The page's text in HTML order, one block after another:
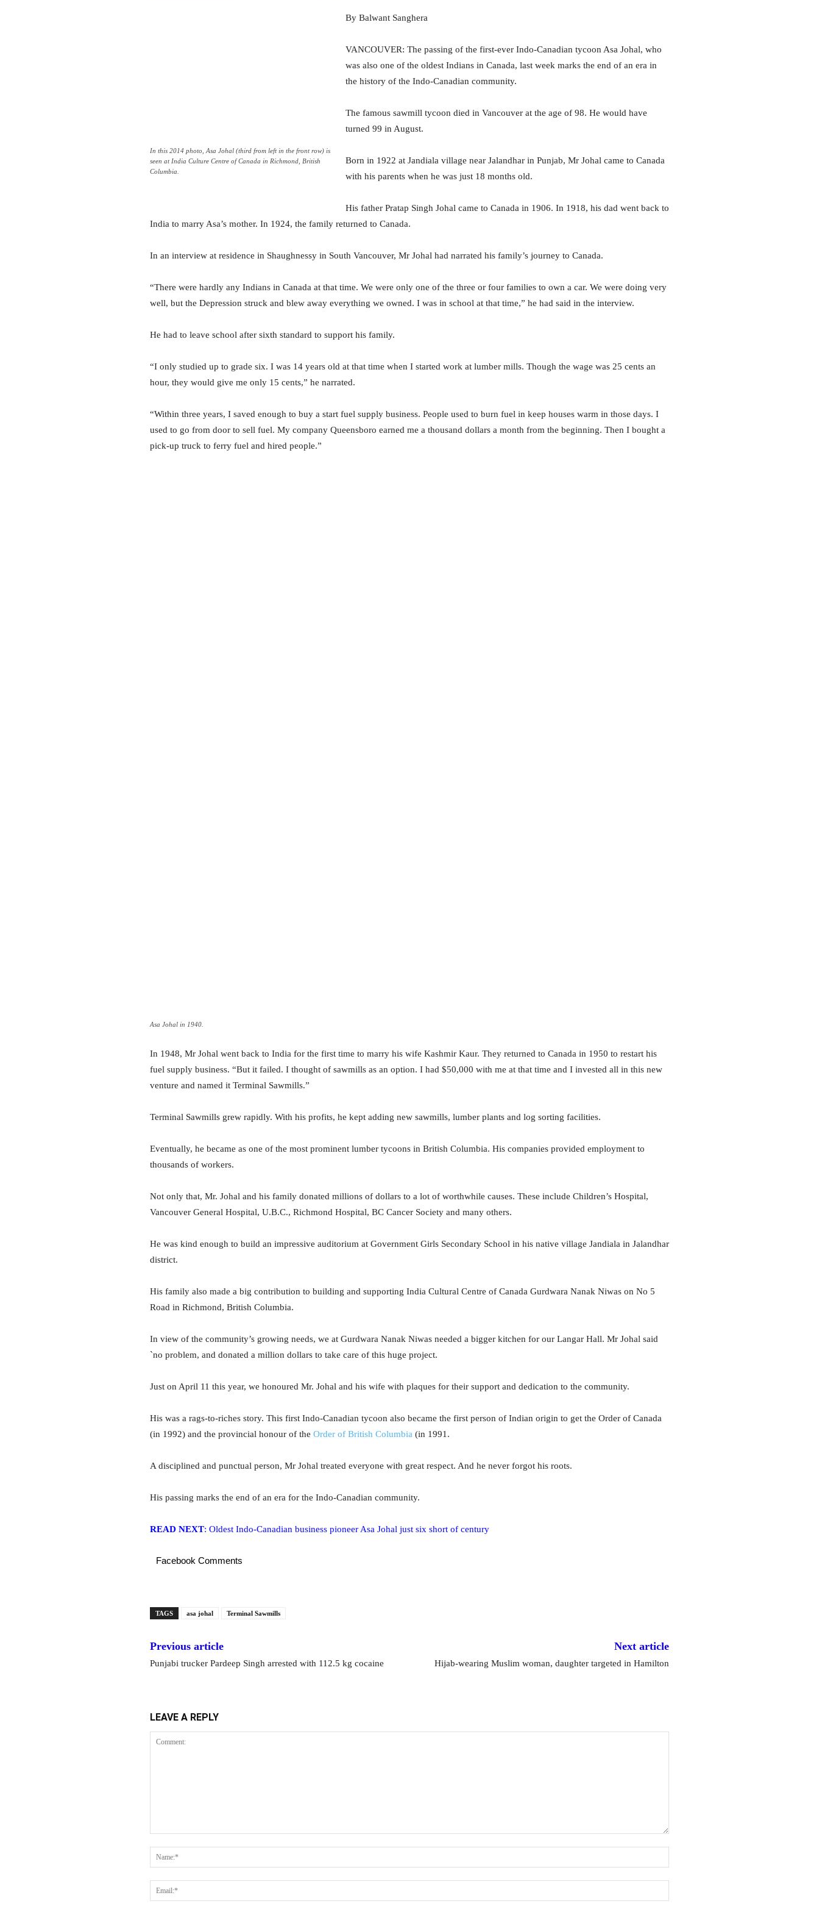
In this 2014 photo, Asa Johal (third from left in the front row) is
seen at India Culture Centre of Canada in Richmond, British
Columbia.
By Balwant Sanghera
VANCOUVER: The passing of the first-ever Indo-Canadian tycoon Asa Johal, who
was also one of the oldest Indians in Canada, last week marks the end of an era in
the history of the Indo-Canadian community.
The famous sawmill tycoon died in Vancouver at the age of 98. He would have
turned 99 in August.
Born in 1922 at Jandiala village near Jalandhar in Punjab, Mr Johal came to Canada
with his parents when he was just 18 months old.
His father Pratap Singh Johal came to Canada in 1906. In 1918, his dad went back to
India to marry Asa’s mother. In 1924, the family returned to Canada.
In an interview at residence in Shaughnessy in South Vancouver, Mr Johal had narrated his family’s journey to Canada.
“There were hardly any Indians in Canada at that time. We were only one of the three or four families to own a car. We were doing very
well, but the Depression struck and blew away everything we owned. I was in school at that time,” he had said in the interview.
He had to leave school after sixth standard to support his family.
“I only studied up to grade six. I was 14 years old at that time when I started work at lumber mills. Though the wage was 25 cents an
hour, they would give me only 15 cents,” he narrated.
“Within three years, I saved enough to buy a start fuel supply business. People used to burn fuel in keep houses warm in those days. I
used to go from door to sell fuel. My company Queensboro earned me a thousand dollars a month from the beginning. Then I bought a
pick-up truck to ferry fuel and hired people.”
Asa Johal in 1940.
In 1948, Mr Johal went back to India for the first time to marry his wife Kashmir Kaur. They returned to Canada in 1950 to restart his
fuel supply business. “But it failed. I thought of sawmills as an option. I had $50,000 with me at that time and I invested all in this new
venture and named it Terminal Sawmills.”
Terminal Sawmills grew rapidly. With his profits, he kept adding new sawmills, lumber plants and log sorting facilities.
Eventually, he became as one of the most prominent lumber tycoons in British Columbia. His companies provided employment to
thousands of workers.
Not only that, Mr. Johal and his family donated millions of dollars to a lot of worthwhile causes. These include Children’s Hospital,
Vancouver General Hospital, U.B.C., Richmond Hospital, BC Cancer Society and many others.
He was kind enough to build an impressive auditorium at Government Girls Secondary School in his native village Jandiala in Jalandhar
district.
His family also made a big contribution to building and supporting India Cultural Centre of Canada Gurdwara Nanak Niwas on No 5
Road in Richmond, British Columbia.
In view of the community’s growing needs, we at Gurdwara Nanak Niwas needed a bigger kitchen for our Langar Hall. Mr Johal said
`no problem, and donated a million dollars to take care of this huge project.
Just on April 11 this year, we honoured Mr. Johal and his wife with plaques for their support and dedication to the community.
His was a rags-to-riches story. This first Indo-Canadian tycoon also became the first person of Indian origin to get the Order of Canada
(in 1992) and the provincial honour of the Order of British Columbia (in 1991.
A disciplined and punctual person, Mr Johal treated everyone with great respect. And he never forgot his roots.
His passing marks the end of an era for the Indo-Canadian community.
READ NEXT: Oldest Indo-Canadian business pioneer Asa Johal just six short of century
Facebook Comments
TAGS asa johal Terminal Sawmills
Previous article
Punjabi trucker Pardeep Singh arrested with 112.5 kg cocaine
Next article
Hijab-wearing Muslim woman, daughter targeted in Hamilton
LEAVE A REPLY